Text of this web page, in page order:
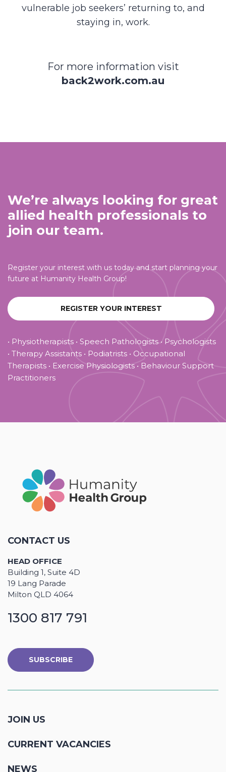
vulnerable job seekers’ returning to, and
staying in, work.
For more information visit
back2work.com.au
We’re always looking for great
allied health professionals to
join our team.
Register your interest with us today and start planning your
future at Humanity Health Group!
REGISTER YOUR INTEREST
• Physiotherapists • Speech Pathologists • Psychologists
• Therapy Assistants • Podiatrists • Occupational
Therapists • Exercise Physiologists • Behaviour Support
Practitioners
CONTACT US
HEAD OFFICE
Building 1, Suite 4D
19 Lang Parade
Milton QLD 4064
1300 817 791
SUBSCRIBE
JOIN US
CURRENT VACANCIES
NEWS